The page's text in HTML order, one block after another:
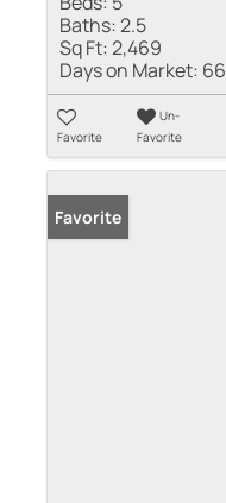
Baths:2.5
Sq Ft:2,469
Days on Market: 66
Favorite
Un-
Favorite
Favorite